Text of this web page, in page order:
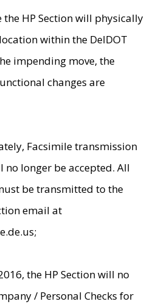
HP Section will physically
within the DelDOT
impending move, the
changes are
Facsimile transmission
longer be accepted. All
be transmitted to the
email at
the HP Section will no
/ Personal Checks for